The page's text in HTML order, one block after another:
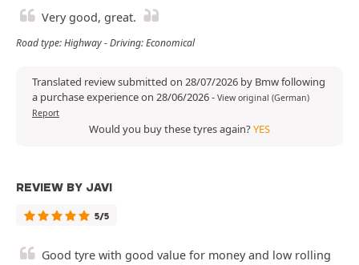
Very good, great.
Road type: Highway - Driving: Economical
Translated review submitted on 28/07/2026 by Bmw following
a purchase experience on 28/06/2026- View original (German)
Report
Would you buy these tyres again?YES
REVIEW BY JAVI
5/5
Good tyre with good value for money and low rolling